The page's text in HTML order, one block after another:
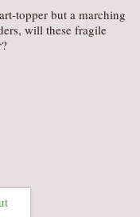
topper but a marching
will these fragile